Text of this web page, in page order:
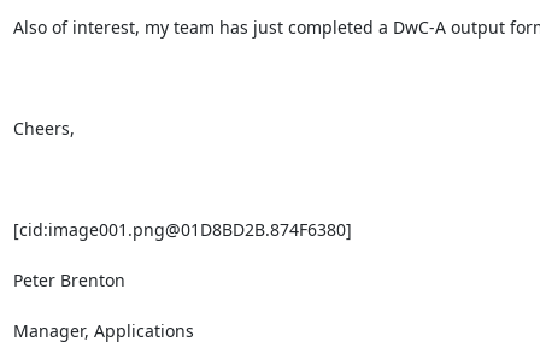
Also of interest, my team has just completed a DwC-A output
Cheers,
[cid:image001.png@01D8BD2B.874F6380]
Peter Brenton
Manager, Applications